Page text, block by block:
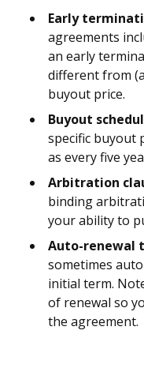
Early
agreements
an early
different from
buyout price.
Buyout
specific buyout
as every five
Arbitration
binding
your ability to
Auto-renewal
sometimes
initial term.
of renewal so
the agreement.